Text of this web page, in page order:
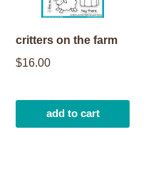
critters on the farm
$16.00
add to cart